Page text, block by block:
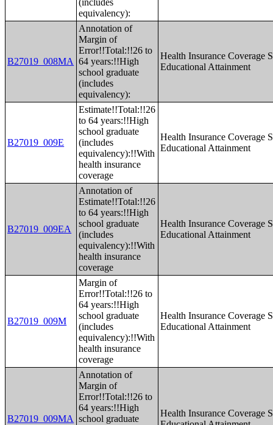
(includes
equivalency):
B27019_008MA
Annotation of
Margin of
Error!!Total:!!26 to
64 years:!!High
school graduate
(includes
equivalency):
Health Insurance Coverage
Educational Attainment
B27019_009E
Estimate!!Total:!!26
to 64 years:!!High
school graduate
(includes
equivalency):!!With
health insurance
coverage
Health Insurance Coverage
Educational Attainment
B27019_009EA
Annotation of
Estimate!!Total:!!26
to 64 years:!!High
school graduate
(includes
equivalency):!!With
health insurance
coverage
Health Insurance Coverage
Educational Attainment
B27019_009M
Margin of
Error!!Total:!!26 to
64 years:!!High
school graduate
(includes
equivalency):!!With
health insurance
coverage
Health Insurance Coverage
Educational Attainment
B27019_009MA
Annotation of
Margin of
Error!!Total:!!26 to
64 years:!!High
school graduate
Health Insurance Coverage